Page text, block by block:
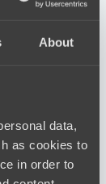
About
data,
as cookies to
in order to